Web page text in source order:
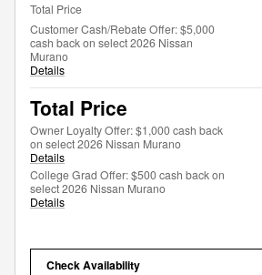
Total Price
Customer Cash/Rebate Offer: $5,000
cash back on select 2026 Nissan
Murano
Details
Total Price
Owner Loyalty Offer: $1,000 cash back
on select 2026 Nissan Murano
Details
College Grad Offer: $500 cash back on
select 2026 Nissan Murano
Details
Check Availability